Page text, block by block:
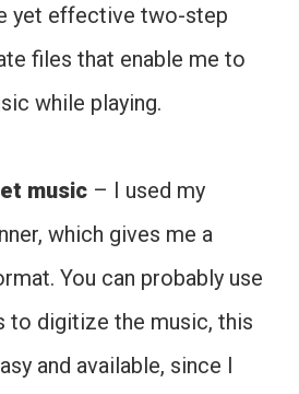
yet effective two-step
files that enable me to
while playing.
music – I used my
which gives me a
You can probably use
to digitize the music, this
and available, since I